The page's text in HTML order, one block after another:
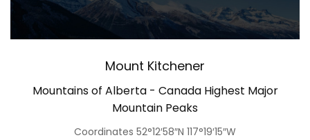
Mount Kitchener
Mountains of Alberta - Canada Highest Major
Mountain Peaks
Coordinates 52°12′58″N 117°19′15″W